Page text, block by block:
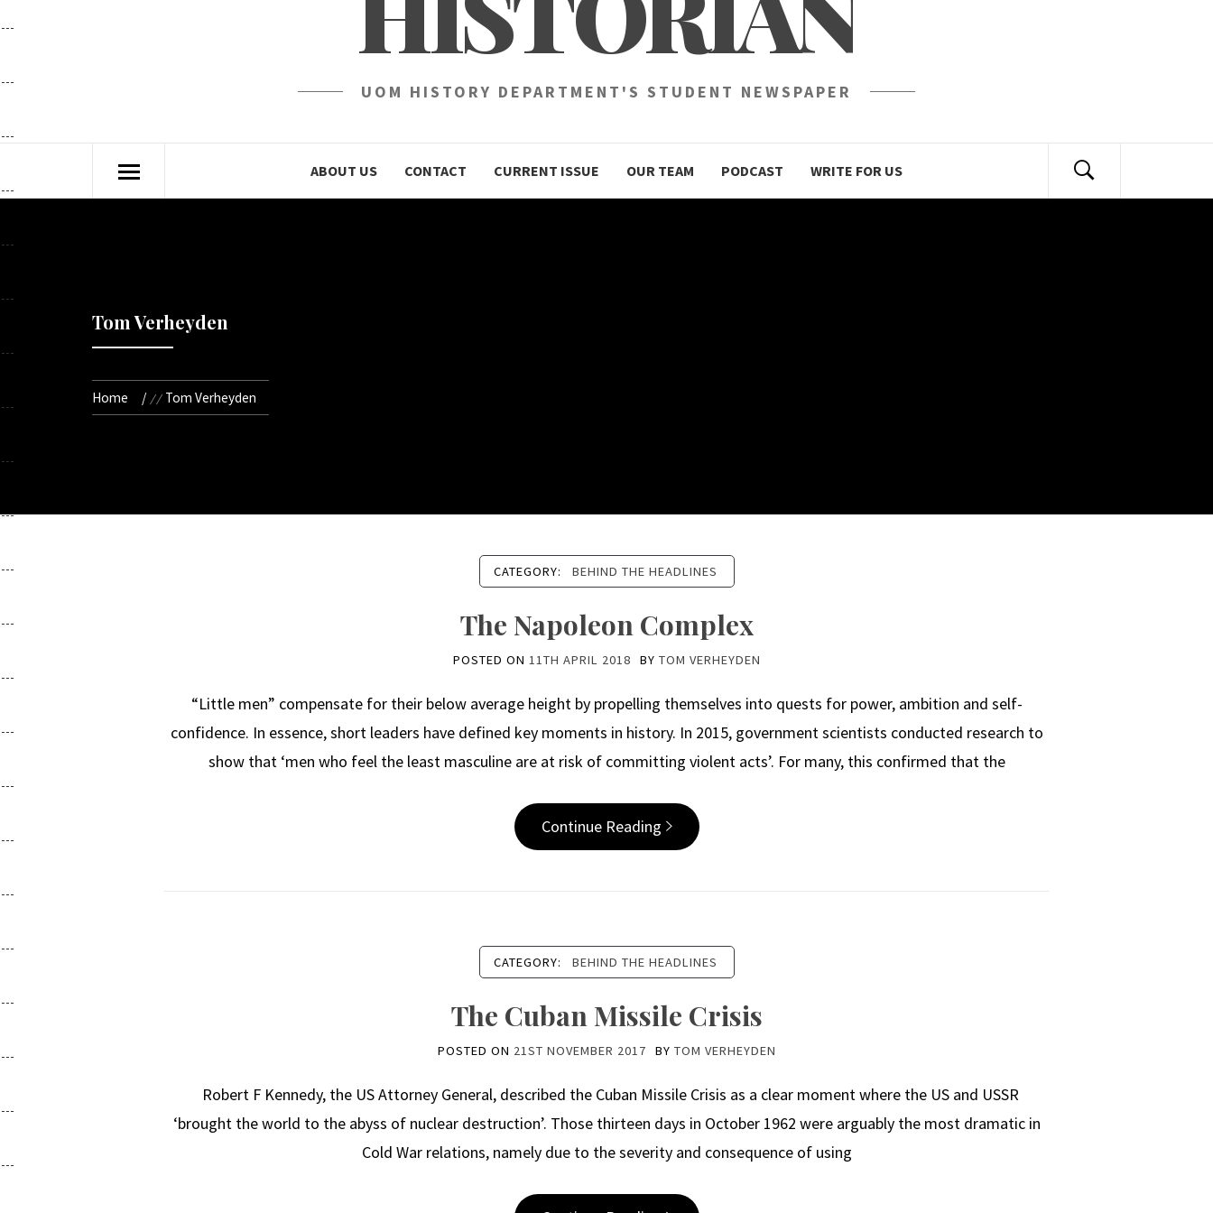
UOM HISTORY DEPARTMENT'S STUDENT NEWSPAPER
ABOUT US CONTACT CURRENT ISSUE OUR TEAM PODCAST WRITE FOR US
Tom Verheyden
Home Tom Verheyden
CATEGORY: BEHIND THE HEADLINES
The Napoleon Complex
POSTED ON 11TH APRIL 2018 BY TOM VERHEYDEN
“Little men” compensate for their below average height by propelling themselves into quests for power, ambition and self-
confidence. In essence, short leaders have defined key moments in history. In 2015, government scientists conducted research to
show that ‘men who feel the least masculine are at risk of committing violent acts’. For many, this confirmed that the
Continue Reading
CATEGORY: BEHIND THE HEADLINES
The Cuban Missile Crisis
POSTED ON 21ST NOVEMBER 2017 BY TOM VERHEYDEN
Robert F Kennedy, the US Attorney General, described the Cuban Missile Crisis as a clear moment where the US and USSR
‘brought the world to the abyss of nuclear destruction’. Those thirteen days in October 1962 were arguably the most dramatic in
Cold War relations, namely due to the severity and consequence of using